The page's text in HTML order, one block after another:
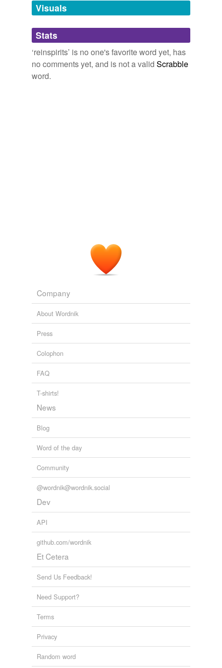
unavailable.
Adding tags is temporarily disabled while
we update our database.
Visuals
Stats
‘reinspirits’ is no one's favorite word yet, has
no comments yet, and is not a valid Scrabble
word.
Company
About Wordnik
Press
Colophon
FAQ
T-shirts!
News
Blog
Word of the day
Community
@wordnik@wordnik.social
Dev
API
github.com/wordnik
Et Cetera
Send Us Feedback!
Need Support?
Terms
Privacy
Random word